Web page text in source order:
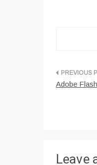
Post
Adobe
Leave